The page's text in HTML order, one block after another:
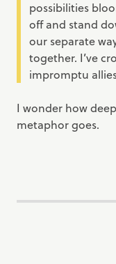
possibilities
off and stand
our separate
together. I’ve
impromptu
I wonder how
metaphor goes.